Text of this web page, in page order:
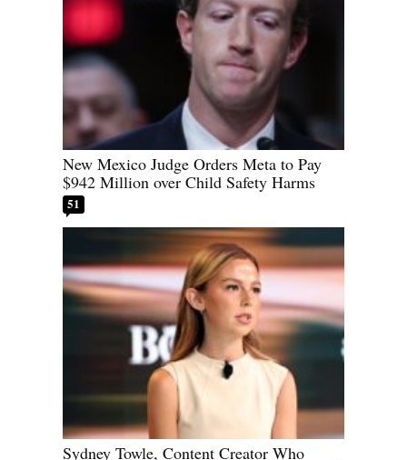
New Mexico Judge Orders Meta to Pay
$942 Million over Child Safety Harms
51
Sydney Towle, Content Creator Who